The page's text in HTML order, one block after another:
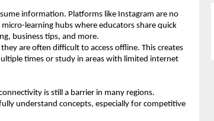
information. Platforms like Instagram are no
learning hubs where educators share quick
business tips, and more.
are often difficult to access offline. This creates
times or study in areas with limited internet
is still a barrier in many regions.
understand concepts, especially for competitive